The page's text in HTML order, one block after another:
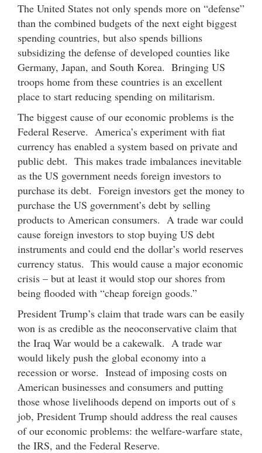
The United States not only spends more on “defense”
than the combined budgets of the next eight biggest
spending countries, but also spends billions
subsidizing the defense of developed counties like
Germany, Japan, and South Korea. Bringing US
troops home from these countries is an excellent
place to start reducing spending on militarism.
The biggest cause of our economic problems is the
Federal Reserve. America’s experiment with fiat
currency has enabled a system based on private and
public debt. This makes trade imbalances inevitable
as the US government needs foreign investors to
purchase its debt. Foreign investors get the money to
purchase the US government’s debt by selling
products to American consumers. A trade war could
cause foreign investors to stop buying US debt
instruments and could end the dollar’s world reserves
currency status. This would cause a major economic
crisis – but at least it would stop our shores from
being flooded with “cheap foreign goods.”
President Trump’s claim that trade wars can be easily
won is as credible as the neoconservative claim that
the Iraq War would be a cakewalk. A trade war
would likely push the global economy into a
recession or worse. Instead of imposing costs on
American businesses and consumers and putting
those whose livelihoods depend on imports out of s
job, President Trump should address the real causes
of our economic problems: the welfare-warfare state,
the IRS, and the Federal Reserve.